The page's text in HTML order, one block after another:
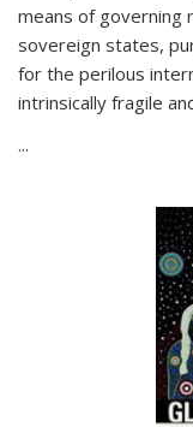
means of governing
sovereign states,
for the perilous
intrinsically fragile
...